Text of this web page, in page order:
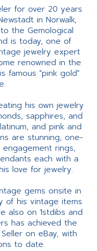
for over 20 years
in Norwalk,
the Gemological
is today, one of
jewelry expert
renowned in the
famous "pink gold"
his own jewelry
sapphires, and
and pink and
are stunning, one-
rings,
each with a
love for jewelry.
gems onsite in
of his vintage items
also on 1stdibs and
has achieved the
on eBay, with
to date.